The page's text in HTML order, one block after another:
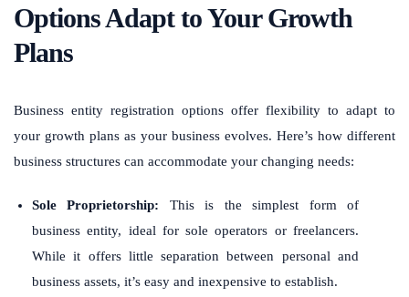
Options Adapt to Your Growth
Plans
Business entity registration options offer flexibility to adapt to
your growth plans as your business evolves. Here’s how different
business structures can accommodate your changing needs:
Sole Proprietorship: This is the simplest form of
business entity, ideal for sole operators or freelancers.
While it offers little separation between personal and
business assets, it’s easy and inexpensive to establish.